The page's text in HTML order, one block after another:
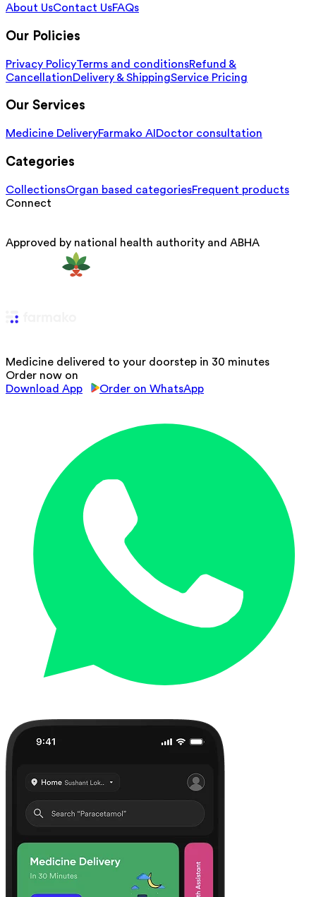
About UsContact UsFAQs
Our Policies
Privacy PolicyTerms and conditionsRefund &
CancellationDelivery & ShippingService Pricing
Our Services
Medicine DeliveryFarmako AI Doctor consultation
Categories
CollectionsOrgan based categoriesFrequent products
Connect
Approved by national health authority and ABHA
Medicine delivered to your doorstep in 30 minutes
Order now on
Download App
Order on WhatsApp